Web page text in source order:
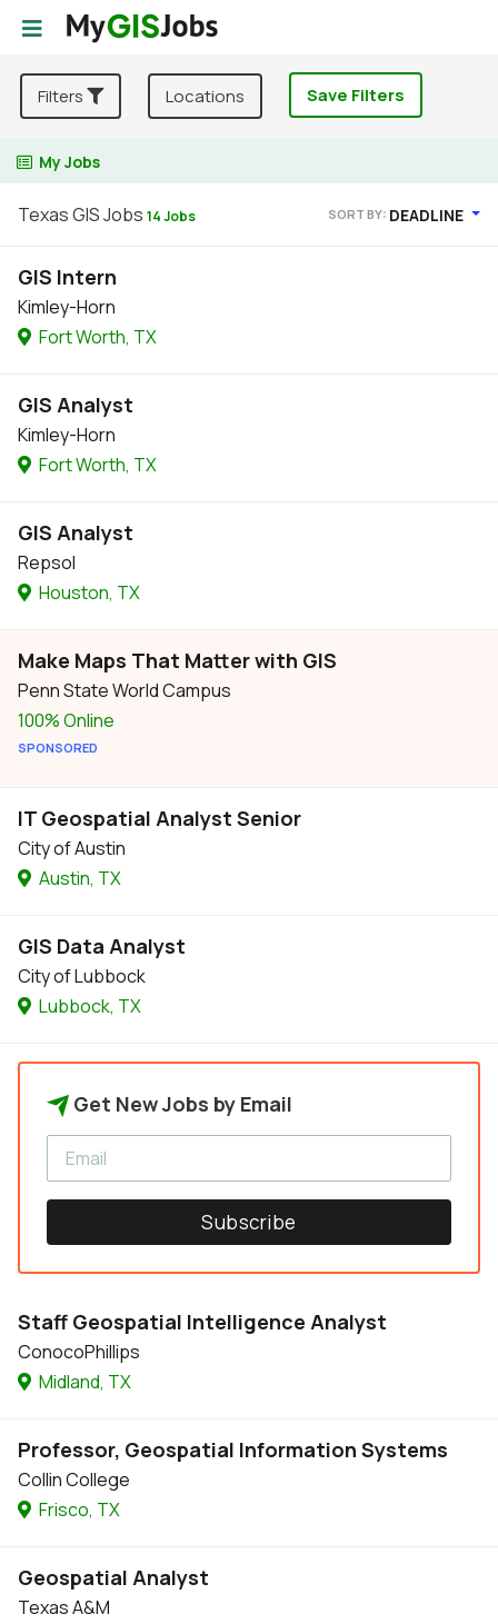
Filters Locations Save Filters
My Jobs
Texas GIS Jobs 14 Jobs SORT BY: DEADLINE
GIS Intern
Kimley-Horn
Fort Worth, TX
GIS Analyst
Kimley-Horn
Fort Worth, TX
GIS Analyst
Repsol
Houston, TX
Make Maps That Matter with GIS
Penn State World Campus
100% Online
SPONSORED
IT Geospatial Analyst Senior
City of Austin
Austin, TX
GIS Data Analyst
City of Lubbock
Lubbock, TX
Get New Jobs by Email
Subscribe
Staff Geospatial Intelligence Analyst
ConocoPhillips
Midland, TX
Professor, Geospatial Information Systems
Collin College
Frisco, TX
Geospatial Analyst
Texas A&M